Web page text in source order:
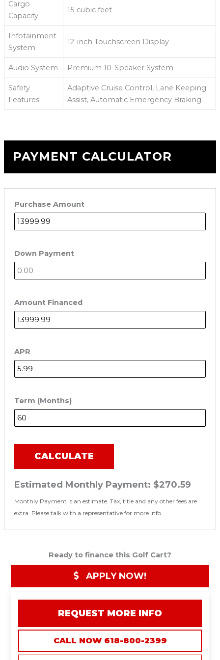
Cargo
Capacity
15 cubic feet
Infotainment
System
12-inch Touchscreen Display
Audio System Premium 10-Speaker System
Safety
Features
Adaptive Cruise Control, Lane Keeping
Assist, Automatic Emergency Braking
PAYMENT CALCULATOR
Purchase Amount
Down Payment
Amount Financed
APR
Term (Months)
CALCULATE
Estimated Monthly Payment: $270.59
Monthly Payment is an estimate. Tax, title and any other fees are
extra. Please talk with a representative for more info.
Ready to finance this Golf Cart?
APPLY NOW!
REQUEST MORE INFO
CALL NOW 618-800-2399